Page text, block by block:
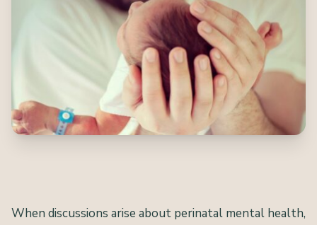
When discussions arise about perinatal mental health,